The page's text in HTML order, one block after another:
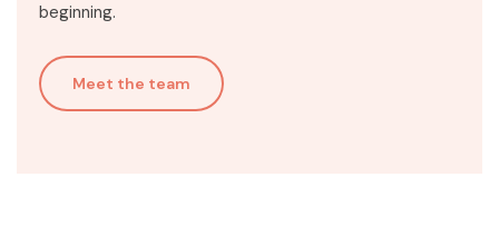
beginning.
Meet the team